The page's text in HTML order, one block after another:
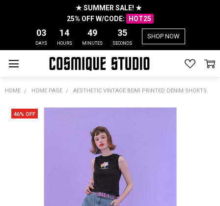
★ SUMMER SALE! ★
25% OFF W/CODE:
HOT25
03
DAYS
14
HOURS
49
MINUTES
35
SECONDS
SHOP NOW
HOME HOME PAGE AESTHETIC VINTAGE BEAR PRINTED DENIM SHORTS
46% OFF